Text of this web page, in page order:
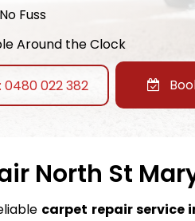
Fuss
Around the Clock
0480 022 382
North St
carpet repair service